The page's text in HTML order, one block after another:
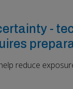
-
reduce